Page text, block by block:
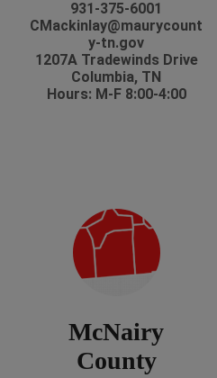
931-375-6001
CMackinlay@maurycount
y-tn.gov
1207A Tradewinds Drive
Columbia, TN
Hours: M-F 8:00-4:00
McNairy
County